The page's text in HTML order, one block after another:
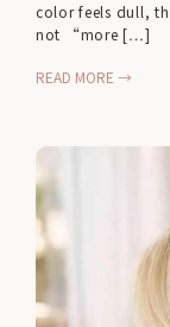
color feels dull,
not “more […]
READ MORE →